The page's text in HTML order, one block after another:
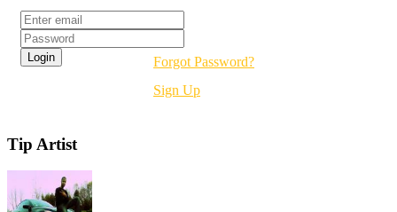
Forgot Password?
Sign Up
Tip Artist